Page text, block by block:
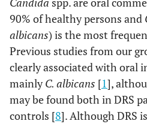
90% of healthy persons and
albicans) is the most
Previous studies from our
clearly associated with oral
mainlyC. albicans [1],
may be found both in DRS
controls [8]. Although DRS